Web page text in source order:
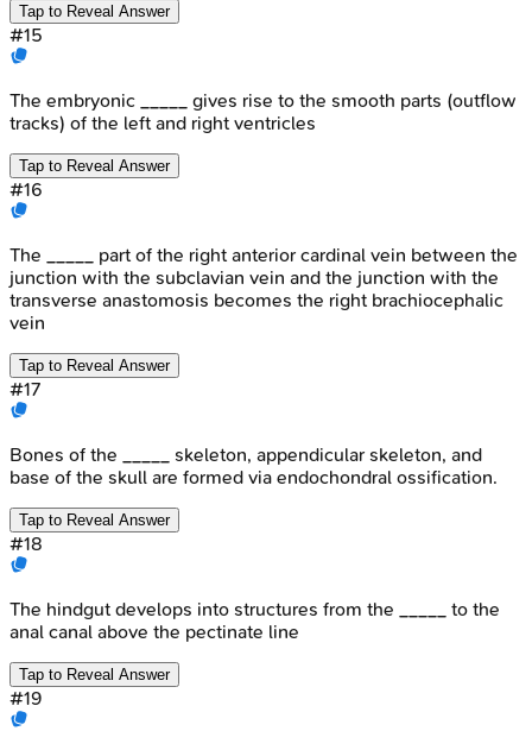
Tap to Reveal Answer
#15
The embryonic _____ gives rise to the smooth parts (outflow
tracks) of the left and right ventricles
Tap to Reveal Answer
#16
The _____ part of the right anterior cardinal vein between the
junction with the subclavian vein and the junction with the
transverse anastomosis becomes the right brachiocephalic
vein
Tap to Reveal Answer
#17
Bones of the _____ skeleton, appendicular skeleton, and
base of the skull are formed via endochondral ossification.
Tap to Reveal Answer
#18
The hindgut develops into structures from the _____ to the
anal canal above the pectinate line
Tap to Reveal Answer
#19